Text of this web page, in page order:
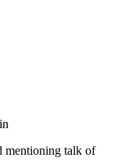
mentioning talk of